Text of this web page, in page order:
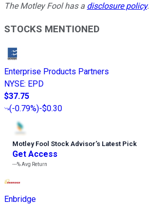
The Motley Fool has a disclosure policy.
STOCKS MENTIONED
Enterprise Products Partners
NYSE: EPD
$37.75
(-0.79%)-$0.30
Motley Fool Stock Advisor’s Latest Pick
Get Access
---%Avg Return
Enbridge